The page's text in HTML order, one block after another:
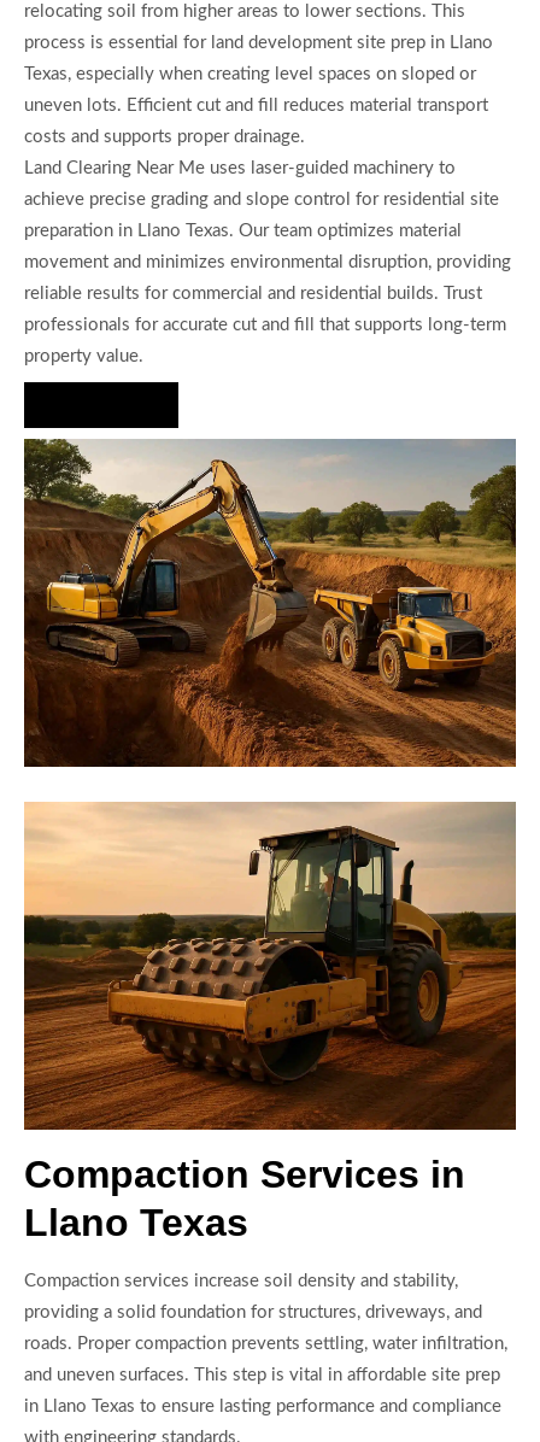
relocating soil from higher areas to lower sections. This
process is essential for land development site prep in Llano
Texas, especially when creating level spaces on sloped or
uneven lots. Efficient cut and fill reduces material transport
costs and supports proper drainage.
Land Clearing Near Me uses laser-guided machinery to
achieve precise grading and slope control for residential site
preparation in Llano Texas. Our team optimizes material
movement and minimizes environmental disruption, providing
reliable results for commercial and residential builds. Trust
professionals for accurate cut and fill that supports long-term
property value.
Compaction Services in
Llano Texas
Compaction services increase soil density and stability,
providing a solid foundation for structures, driveways, and
roads. Proper compaction prevents settling, water infiltration,
and uneven surfaces. This step is vital in affordable site prep
in Llano Texas to ensure lasting performance and compliance
with engineering standards.